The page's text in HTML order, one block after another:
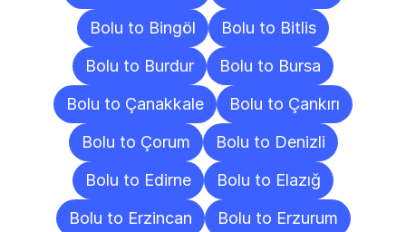
Bolu to Bingöl
Bolu to Bitlis
Bolu to Burdur
Bolu to Bursa
Bolu to Çanakkale
Bolu to Çankırı
Bolu to Çorum
Bolu to Denizli
Bolu to Edirne
Bolu to Elazığ
Bolu to Erzincan
Bolu to Erzurum